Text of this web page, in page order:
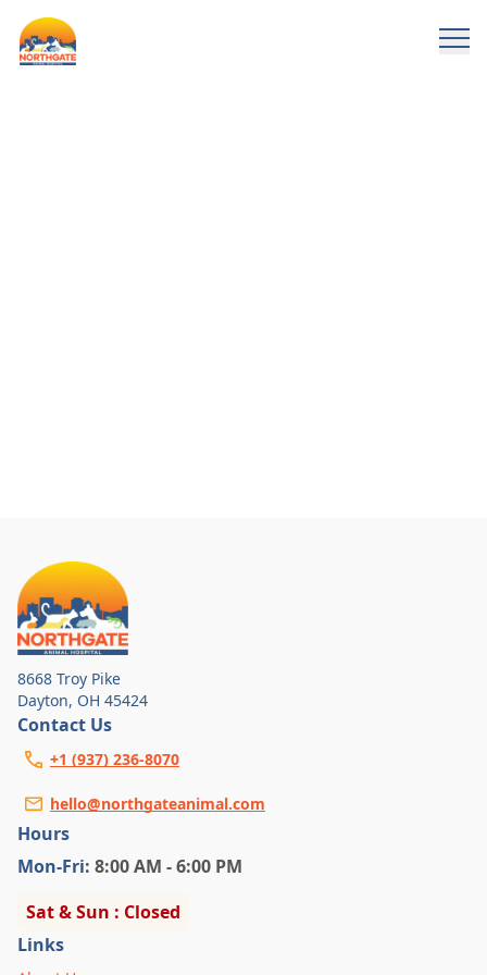
8668 Troy Pike
Dayton, OH 45424
Contact Us
+1 (937) 236-8070
hello@northgateanimal.com
Hours
Mon-Fri: 8:00 AM - 6:00 PM
Sat & Sun : Closed
Links